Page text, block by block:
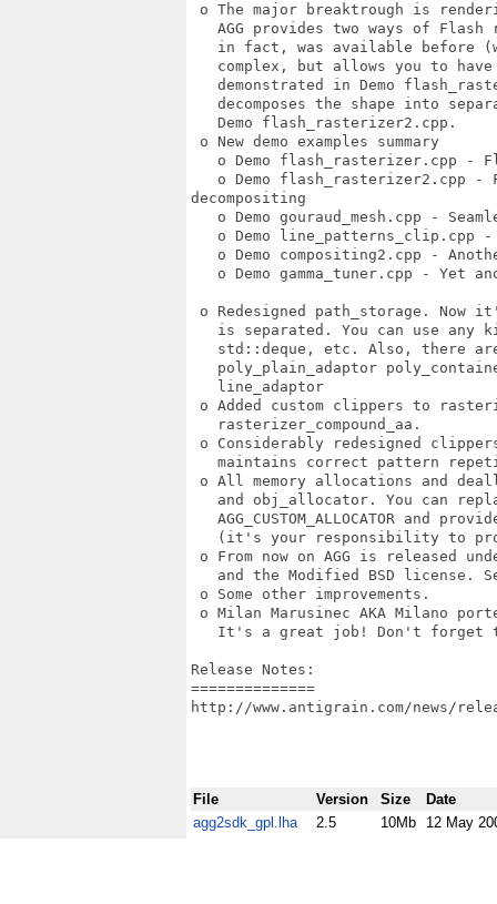
o The major breaktrough is
AGG provides two ways of Flash
in fact, was available before
complex, but allows you to
demonstrated in Demo
decomposes the shape into
   Demo flash_rasterizer2.cpp.
o New demo examples summary
o Demo flash_rasterizer.cpp -
o Demo flash_rasterizer2.cpp -
decompositing
o Demo gouraud_mesh.cpp -
o Demo line_patterns_clip.cpp
o Demo compositing2.cpp -
o Demo gamma_tuner.cpp - Yet
o Redesigned path_storage.
is separated. You can use any
std::deque, etc. Also, there
poly_plain_adaptor
   line_adaptor
o Added custom clippers to
   rasterizer_compound_aa.
o Considerably redesigned
maintains correct pattern
o All memory allocations and
and obj_allocator. You can
AGG_CUSTOM_ALLOCATOR and
(it's your responsibility to
o From now on AGG is released
and the Modified BSD license.
o Some other improvements.
o Milan Marusinec AKA Milano
It's a great job! Don't forget
Release Notes:
==============
http://www.antigrain.com/news/
File Version Size
Date
agg2sdk_gpl.lha
2.5 10Mb 12 May